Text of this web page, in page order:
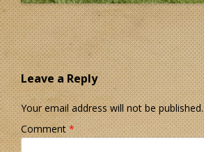
Leave a Reply
Your email address will not be published.
Comment*